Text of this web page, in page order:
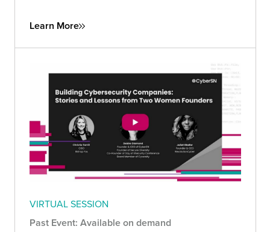
Learn More
VIRTUAL SESSION
Past Event: Available on demand